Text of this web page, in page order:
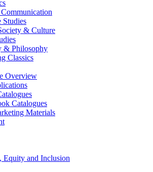
Studies
& Culture
& Philosophy
Classics
Overview
Catalogues
Materials
Equity and Inclusion